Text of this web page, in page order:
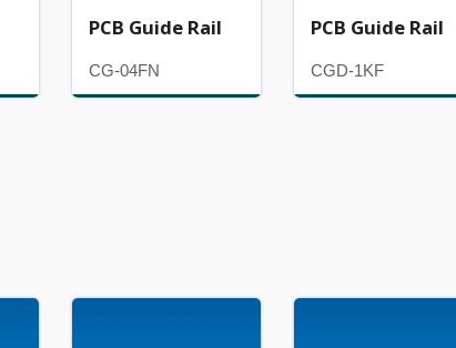
PCB Guide Rail
CG-04FN
PCB Guide Rail
CGD-1KF